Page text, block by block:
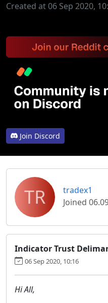
Created at 06 Sep 2020,
Join Discord
TR
tradex1
Joined
Indicator Trust
06 Sep 2020, 10:16
Hi All,